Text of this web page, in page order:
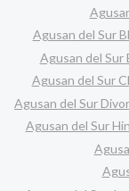
Agusan del Sur
Agusan del Sur
Agusan del Sur
Agusan del Sur
Agusan del Sur